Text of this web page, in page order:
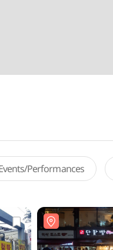
Performances